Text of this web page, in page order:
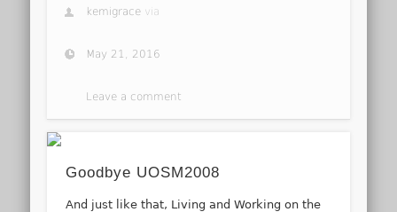
kemigrace via
May 21, 2016
Leave a comment
Goodbye UOSM2008
And just like that, Living and Working on the